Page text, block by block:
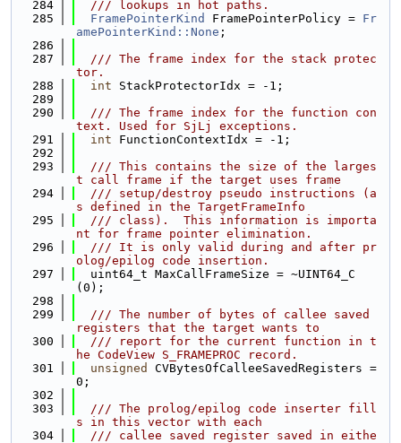
  284
  /// lookups in hot paths.
  285
FramePointerKind FramePointerPolicy = Fr
amePointerKind::None ;
  286
  287
  /// The frame index for the stack protec
tor.
  288
int StackProtectorIdx = -1;
  289
  290
  /// The frame index for the function con
text. Used for SjLj exceptions.
  291
int FunctionContextIdx = -1;
  292
  293
  /// This contains the size of the larges
t call frame if the target uses frame
  294
  /// setup/destroy pseudo instructions (a
s defined in the TargetFrameInfo
  295
  /// class).  This information is importa
nt for frame pointer elimination.
  296
  /// It is only valid during and after pr
olog/epilog code insertion.
  297
  uint64_t MaxCallFrameSize = ~UINT64_C
(0);
  298
  299
  /// The number of bytes of callee saved
registers that the target wants to
  300
  /// report for the current function in t
he CodeView S_FRAMEPROC record.
  301
unsigned
CVBytesOfCalleeSavedRegisters =
0;
  302
  303
  /// The prolog/epilog code inserter fill
s in this vector with each
  304
  /// callee saved register saved in eithe